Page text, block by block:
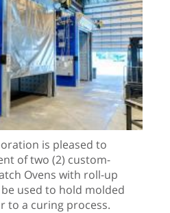
is pleased to
of two (2) custom-
Ovens with roll-up
used to hold molded
to a curing process.